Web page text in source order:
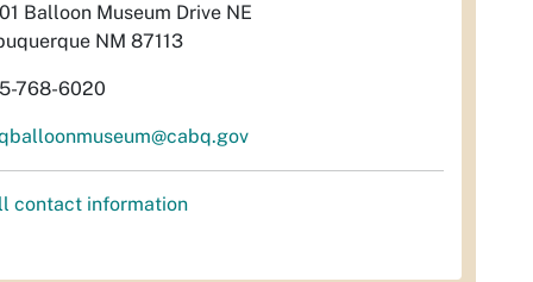
Balloon Museum Drive NE
NM 87113
768-6020
contact information